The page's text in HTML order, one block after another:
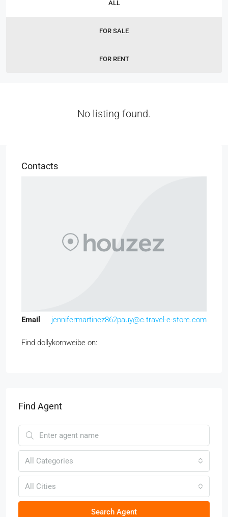
ALL
FOR SALE
FOR RENT
No listing found.
Contacts
Email jennifermartinez862pauy@c.travel-e-store.com
Find dollykornweibe on:
Find Agent
All Categories
All Cities
Search Agent